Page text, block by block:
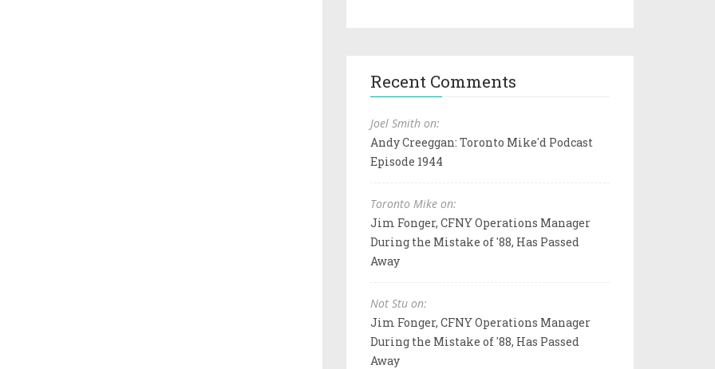
Recent Comments
Joel Smith on:
Andy Creeggan: Toronto Mike'd Podcast
Episode 1944
Toronto Mike on:
Jim Fonger, CFNY Operations Manager
During the Mistake of '88, Has Passed
Away
Not Stu on:
Jim Fonger, CFNY Operations Manager
During the Mistake of '88, Has Passed
Away